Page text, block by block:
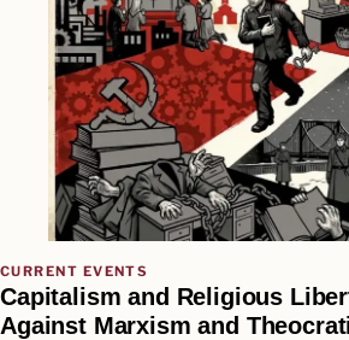
CURRENT EVENTS
Capitalism and Religious
Against Marxism and